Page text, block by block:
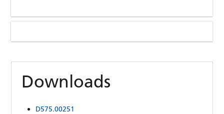
Downloads
D575.00251